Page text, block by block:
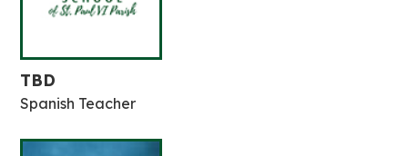
TBD
Spanish Teacher